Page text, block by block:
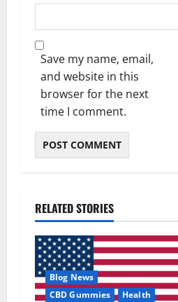
Save my name, email,
and website in this
browser for the next
time I comment.
RELATED STORIES
Blog News
CBD Gummies
Health